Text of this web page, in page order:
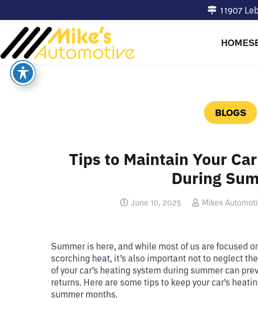
11907
HOME
BLOGS
Tips to Maintain Your
During
June 10, 2025 Mikes
Summer is here, and while most of us are focused
scorching heat, it’s also important not to neglect
of your car’s heating system during summer can
returns. Here are some tips to keep your car’s
summer months.